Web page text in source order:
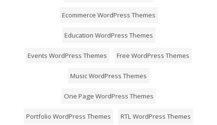
Ecommerce WordPress Themes
Education WordPress Themes
Events WordPress Themes Free WordPress Themes
Music WordPress Themes
One Page WordPress Themes
Portfolio WordPress Themes RTL WordPress Themes